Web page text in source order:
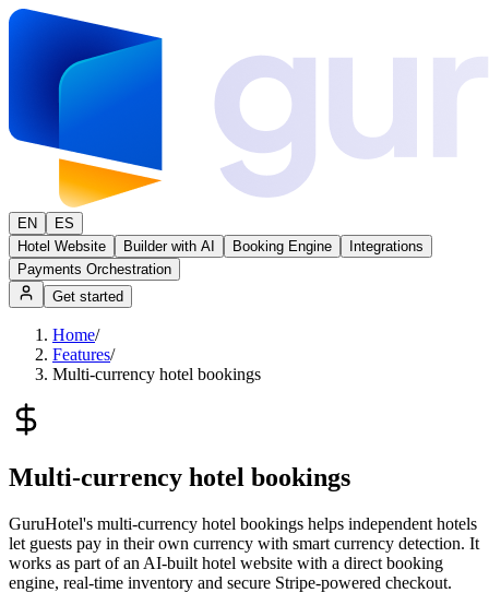
EN
ES
Hotel Website
Builder with AI Booking Engine
Integrations
Payments Orchestration
Get started
Home/
Features/
Multi-currency hotel bookings
Multi-currency hotel bookings
GuruHotel's multi-currency hotel bookings helps independent hotels
let guests pay in their own currency with smart currency detection. It
works as part of an AI-built hotel website with a direct booking
engine, real-time inventory and secure Stripe-powered checkout.